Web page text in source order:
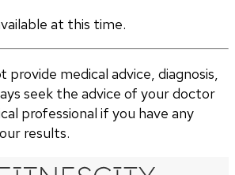
at this time.
medical advice, diagnosis,
seek the advice of your doctor
professional if you have any
results.